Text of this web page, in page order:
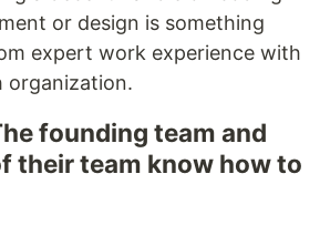
or design is something
expert work experience with
organization.
founding team and
their team know how to